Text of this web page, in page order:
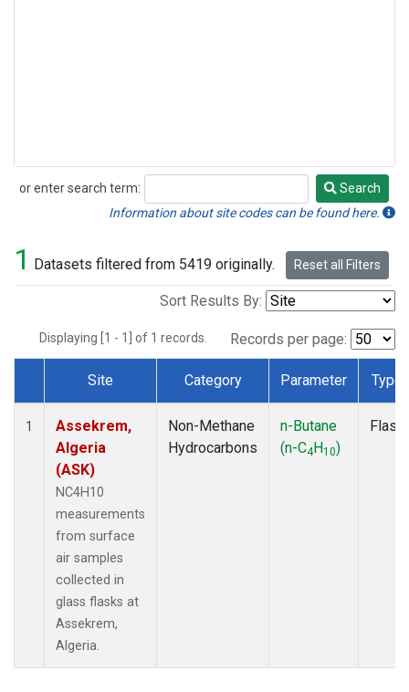
or enter search term:
Search
Search
Information about site codes can be found here.
1 Datasets filtered from 5419 originally. Reset all Filters
Sort Results By:
Displaying [1 - 1] of 1 records. Records per page:
Dataset Number
Site Category Parameter Type
1
Assekrem,
Algeria
(ASK)
NC4H10
measurements
from surface
air samples
collected in
glass flasks at
Assekrem,
Algeria.
Non-Methane
Hydrocarbons
n-Butane
(n-C4H10)
Flask